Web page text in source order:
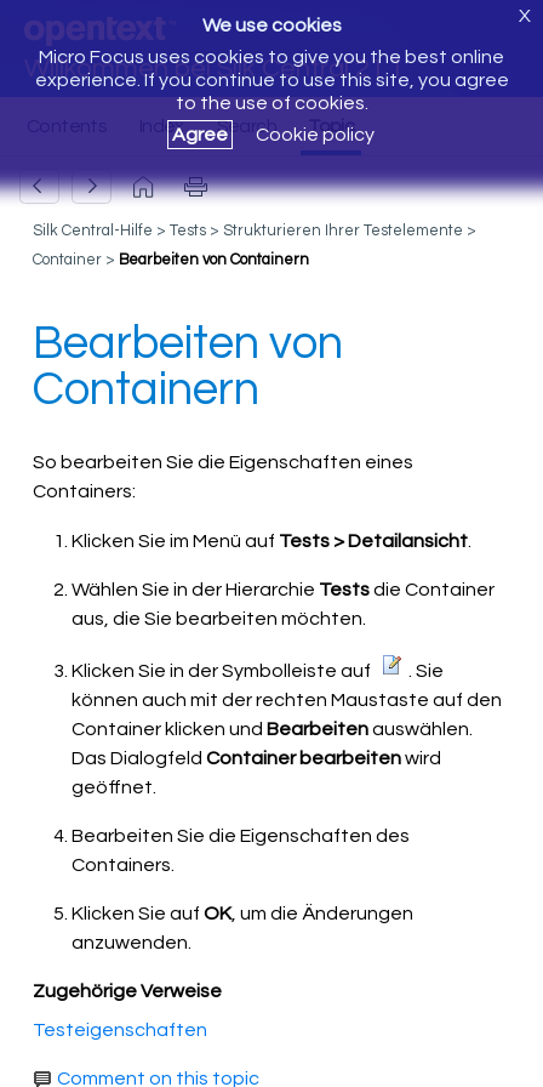
Willkommen bei Silk Central 21.1
We use cookies
Micro Focus uses cookies to give you the best online
experience. If you continue to use this site, you agree
to the use of cookies.
Agree
Cookie policy
X